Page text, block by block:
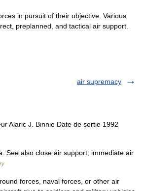
in pursuit of their objective Various
preplanned and tactical air support
air supremacy
Alaric J. Binnie Date de sortie 1992
See also close air support; immediate air
forces, naval forces, or other air